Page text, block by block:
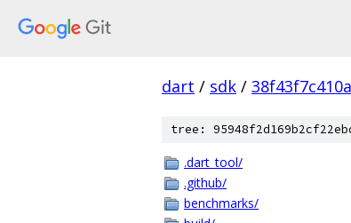
dart / sdk /
tree:
.dart_tool/
.github/
benchmarks/